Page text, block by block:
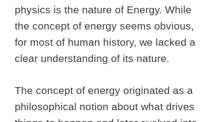
physics is the nature of Energy. While
the concept of energy seems obvious,
for most of human history, we lacked a
clear understanding of its nature.
The concept of energy originated as a
philosophical notion about what drives